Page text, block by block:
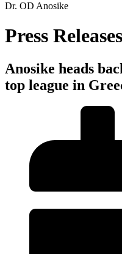
Dr. OD Anosike
Press Releases
Anosike heads
top league in